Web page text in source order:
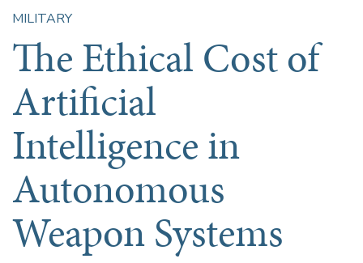
MILITARY
The Ethical Cost of
Artificial
Intelligence in
Autonomous
Weapon Systems